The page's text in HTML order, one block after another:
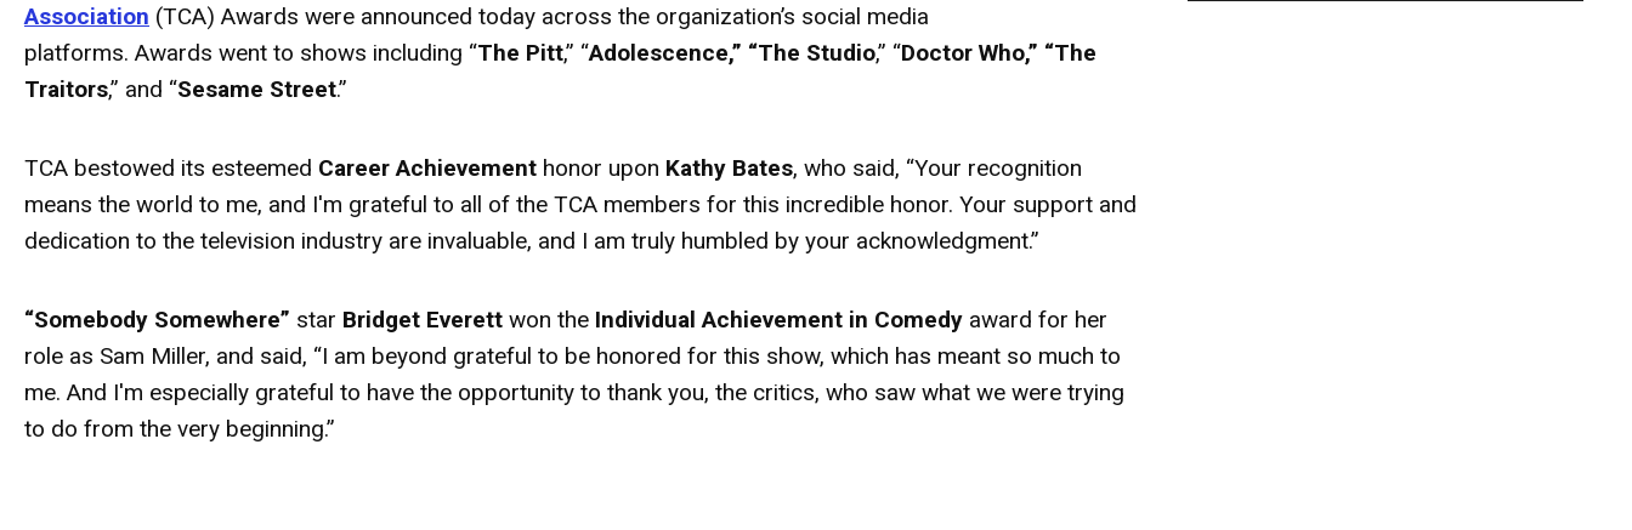
Association (TCA) Awards were announced today across the organization’s social media
platforms. Awards went to shows including “The Pitt,” “Adolescence,” “The Studio,” “Doctor Who,” “The
Traitors,” and “Sesame Street.”
TCA bestowed its esteemed Career Achievement honor upon Kathy Bates, who said, “Your recognition
means the world to me, and I'm grateful to all of the TCA members for this incredible honor. Your support and
dedication to the television industry are invaluable, and I am truly humbled by your acknowledgment.”
“Somebody Somewhere” star Bridget Everett won the Individual Achievement in Comedy award for her
role as Sam Miller, and said, “I am beyond grateful to be honored for this show, which has meant so much to
me. And I'm especially grateful to have the opportunity to thank you, the critics, who saw what we were trying
to do from the very beginning.”